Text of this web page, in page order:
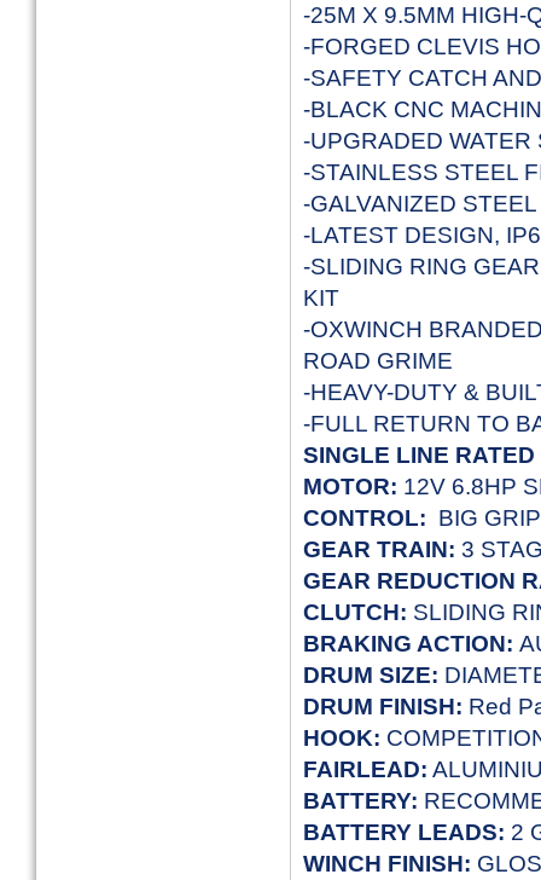
-25M X 9.5MM HIGH-
-FORGED CLEVIS
-SAFETY CATCH
-BLACK CNC
-UPGRADED WATER
-STAINLESS STEEL
-GALVANIZED
-LATEST DESIGN,
-SLIDING RING
KIT
-OXWINCH
ROAD GRIME
-HEAVY-DUTY &
-FULL RETURN TO
SINGLE LINE
MOTOR: 12V 6.8HP
CONTROL: BIG
GEAR TRAIN: 3
GEAR REDUCTION
CLUTCH: SLIDING
BRAKING ACTION:
DRUM SIZE:
DRUM FINISH: Red
HOOK:
FAIRLEAD:
BATTERY:
BATTERY LEADS: 2
WINCH FINISH: